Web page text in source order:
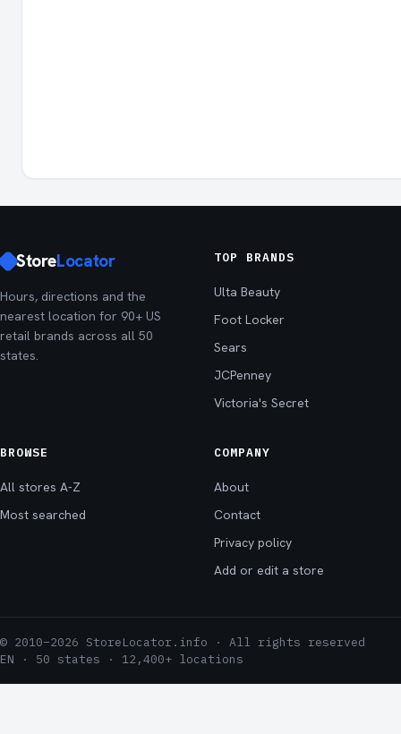
StoreLocator
Hours, directions and the
nearest location for 90+ US
retail brands across all 50
states.
TOP BRANDS
Ulta Beauty
Foot Locker
Sears
JCPenney
Victoria's Secret
BROWSE
All stores A-Z
Most searched
COMPANY
About
Contact
Privacy policy
Add or edit a store
© 2010–2026 StoreLocator.info · All rights reserved
EN · 50 states · 12,400+ locations